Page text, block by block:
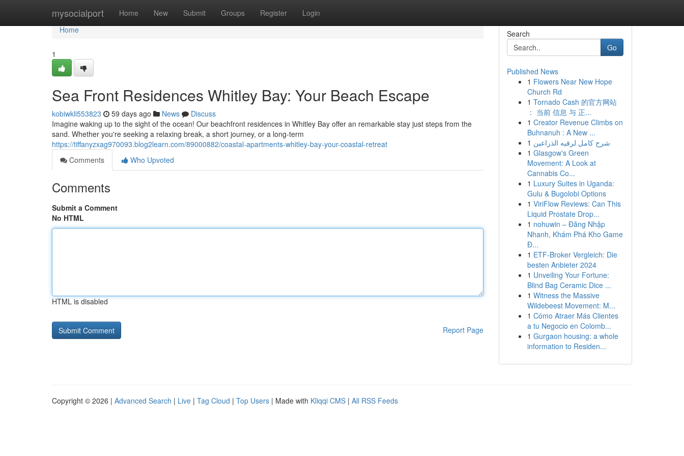
mysocialport Home New Submit Groups Register Login
Home
Home
1
Sea Front Residences Whitley Bay: Your Beach Escape
kobiwkli553823 59 days ago News
Discuss
Imagine waking up to the sight of the ocean! Our beachfront residences in Whitley Bay offer an remarkable stay just steps from the
sand. Whether you're seeking a relaxing break, a short journey, or a long-term
https://tiffanyzxag970093.blog2learn.com/89000882/coastal-apartments-whitley-bay-your-coastal-retreat
Comments
Who Upvoted
Comments
Submit a Comment
No HTML
HTML is disabled
Report Page
Search
Go
Published News
1 Flowers Near New Hope
Church Rd
1 Tornado Cash 的官方网站
： 当前 信息 与 正...
1 Creator Revenue Climbs on
Buhnanuh : A New ...
1 شرح كامل لرقيه الذراعين
1 Glasgow's Green
Movement: A Look at
Cannabis Co...
1 Luxury Suites in Uganda:
Gulu & Bugolobi Options
1 ViriFlow Reviews: Can This
Liquid Prostate Drop...
1 nohuwin – Đăng Nhập
Nhanh, Khám Phá Kho Game
Đ...
1 ETF-Broker Vergleich: Die
besten Anbieter 2024
1 Unveiling Your Fortune:
Blind Bag Ceramic Dice ...
1 Witness the Massive
Wildebeest Movement: M...
1 Cómo Atraer Más Clientes
a tu Negocio en Colomb...
1 Gurgaon housing: a whole
information to Residen...
Copyright © 2026 | Advanced Search | Live | Tag Cloud | Top Users | Made with Kliqqi CMS | All RSS Feeds